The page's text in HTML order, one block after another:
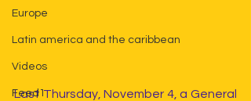
Europe
Latin america and the caribbean
Videos
Feed1
Last Thursday, November 4, a General